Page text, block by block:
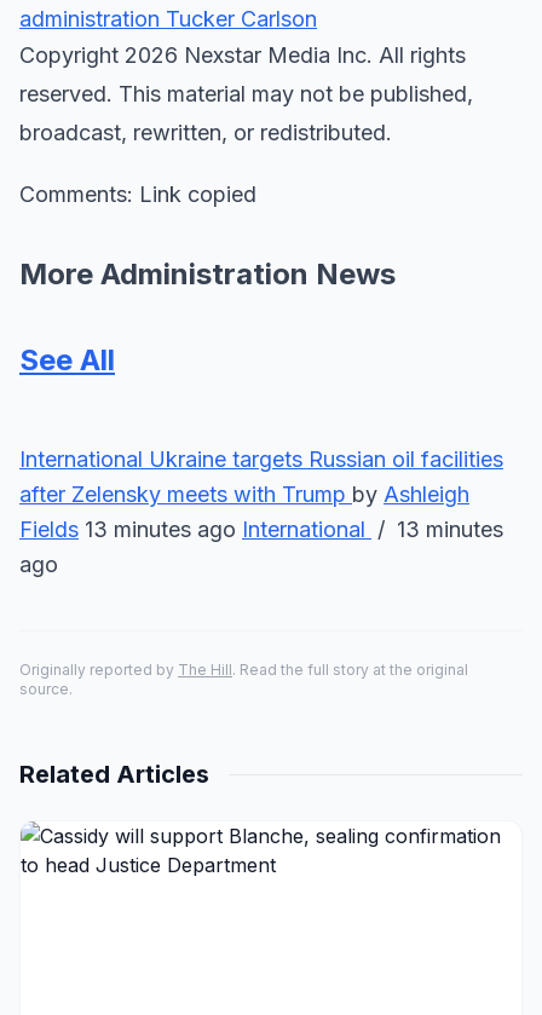
administration Tucker Carlson
Copyright 2026 Nexstar Media Inc. All rights
reserved. This material may not be published,
broadcast, rewritten, or redistributed.
Comments: Link copied
More Administration News
See All
International Ukraine targets Russian oil facilities
after Zelensky meets with Trump by Ashleigh
Fields 13 minutes ago International / 13 minutes
ago
Originally reported by The Hill. Read the full story at the original
source.
Related Articles